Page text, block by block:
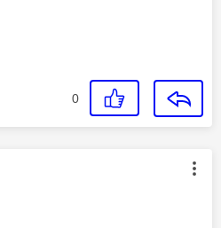
0
was authored by: